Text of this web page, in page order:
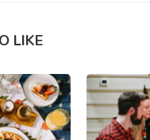
LIKE